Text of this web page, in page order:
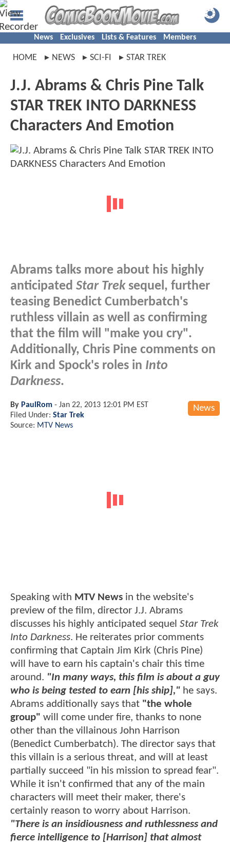
News Exclusives Lists & Features Members
HOME NEWS SCI-FI STAR TREK
J.J. Abrams & Chris Pine Talk
STAR TREK INTO DARKNESS
Characters And Emotion
Abrams talks more about his highly
anticipated Star Treksequel, further
teasing Benedict Cumberbatch's
ruthless villain as well as confirming
that the film will "make you cry".
Additionally, Chris Pine comments on
Kirk and Spock's roles in Into
Darkness.
News
By PaulRom - Jan 22, 2013 12:01 PM EST
Filed Under: Star Trek
Source: MTV News
Speaking with MTV News in the website's
preview of the film, director J.J. Abrams
discusses his highly anticipated sequel Star Trek
Into Darkness. He reiterates prior comments
confirming that Captain Jim Kirk (Chris Pine)
will have to earn his captain's chair this time
around. "In many ways, this film is about a guy
who is being tested to earn [his ship]," he says.
Abrams additionally says that "the whole
group" will come under fire, thanks to none
other than the villainous John Harrison
(Benedict Cumberbatch). The director says that
this villain is a serious threat, and will at least
partially succeed "in his mission to spread fear".
While it isn't confirmed that any of the main
characters will meet their maker, there's
certainly reason to worry about Harrison.
"There is an insidiousness and ruthlessness and
fierce intelligence to [Harrison] that almost